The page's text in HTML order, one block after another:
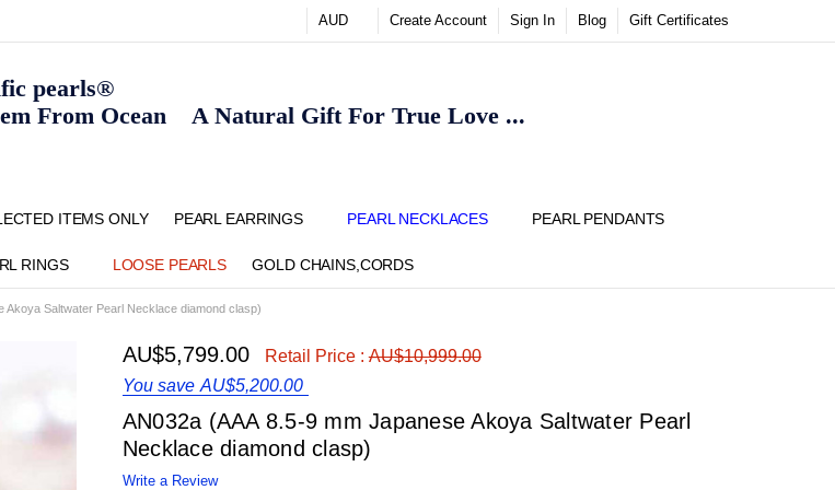
AUD Create Account Sign In Blog Gift Certificates
ITEMS ONLY PEARL EARRINGS PEARL NECKLACES PEARL PENDANTS
RINGS LOOSE PEARLS GOLD CHAINS,CORDS
FAQ
CONTACT US
ZIPPAY
ABOUT US
SHIPPING AND RETURNS POLICY
BLOG
HOME PAGE
METHOD OF PAYMENT
NECKLACE LENGTHS
PEARL CARE
PEARL GRADING
TYPES OF PEARLS
PRIVACY POLICY
pearls®
From Ocean A Natural Gift For True Love ...
Akoya Saltwater Pearl Necklace diamond clasp)
AU$5,799.00 Retail Price :AU$10,999.00
You save AU$5,200.00
AN032a (AAA 8.5-9 mm Japanese Akoya Saltwater Pearl
Necklace diamond clasp)
Write a Review